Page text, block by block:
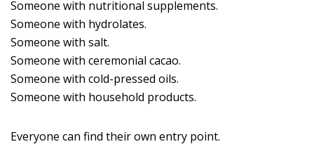
Someone with nutritional supplements.
Someone with hydrolates.
Someone with salt.
Someone with ceremonial cacao.
Someone with cold-pressed oils.
Someone with household products.
Everyone can find their own entry point.